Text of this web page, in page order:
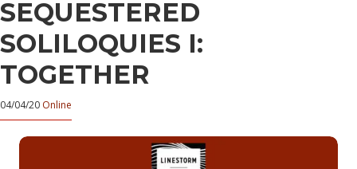
SEQUESTERED
SOLILOQUIES I:
TOGETHER
04/04/20 Online